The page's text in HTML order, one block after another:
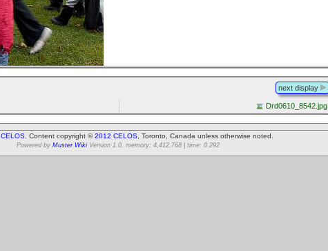
next display
Drd0610_8542.jpg
CELOS . Content copyright ©2012 CELOS , Toronto, Canada unless otherwise noted.
Powered by Muster Wiki Version 1.0. memory: 4,412,768 | time: 0.292